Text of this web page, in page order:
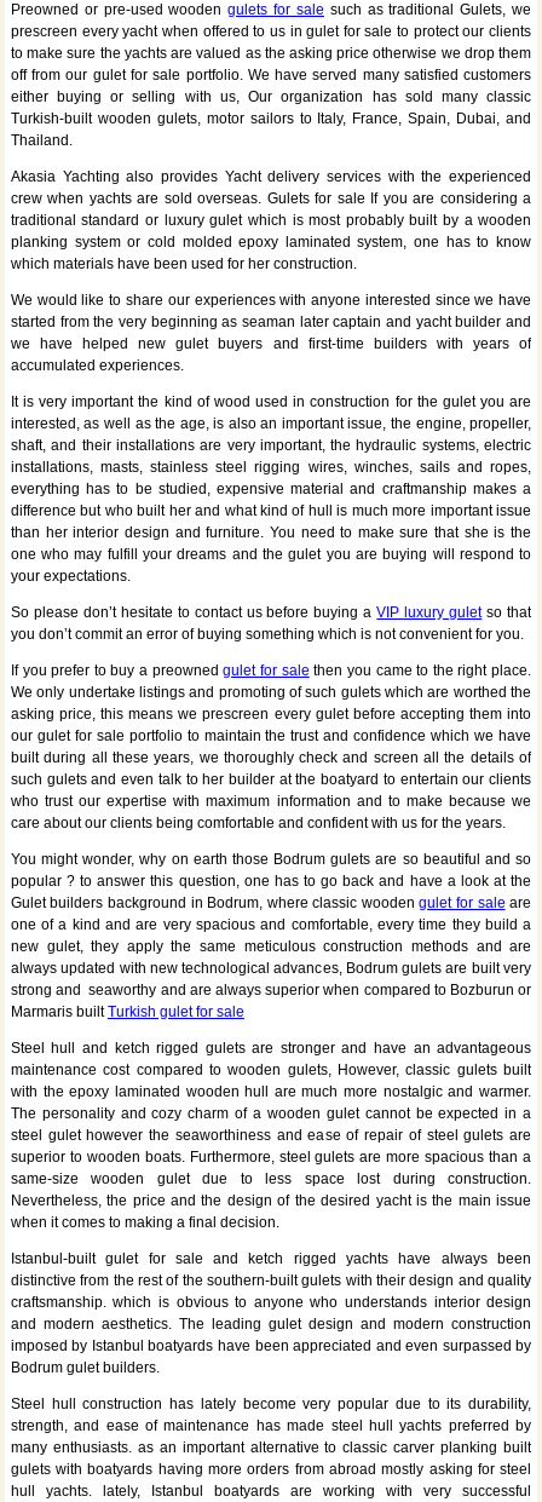
Preowned or pre-used woodengulets for sale such as traditional Gulets, we
prescreen every yacht when offered to us in gulet for sale to protect our clients
to make sure the yachts are valued as the asking price otherwise we drop them
off from our gulet for sale portfolio. We have served many satisfied customers
either buying or selling with us, Our organization has sold many classic
Turkish-built wooden gulets, motor sailors to Italy, France, Spain, Dubai, and
Thailand.
Akasia Yachting also provides Yacht delivery services with the experienced
crew when yachts are sold overseas. Gulets for sale If you are considering a
traditional standard or luxury gulet which is most probably built by a wooden
planking system or cold molded epoxy laminated system, one has to know
which materials have been used for her construction.
We would like to share our experiences with anyone interested since we have
started from the very beginning as seaman later captain and yacht builder and
we have helped new gulet buyers and first-time builders with years of
accumulated experiences.
It is very important the kind of wood used in construction for the gulet you are
interested, as well as the age, is also an important issue, the engine, propeller,
shaft, and their installations are very important, the hydraulic systems, electric
installations, masts, stainless steel rigging wires, winches, sails and ropes,
everything has to be studied, expensive material and craftmanship makes a
difference but who built her and what kind of hull is much more important issue
than her interior design and furniture. You need to make sure that she is the
one who may fulfill your dreams and the gulet you are buying will respond to
your expectations.
So please don’t hesitate to contact us before buying aVIP luxury guletso that
you don’t commit an error of buying something which is not convenient for you.
If you prefer to buy a preownedgulet for sale then you came to the right place.
We only undertake listings and promoting of such gulets which are worthed the
asking price, this means we prescreen every gulet before accepting them into
our gulet for sale portfolio to maintain the trust and confidence which we have
built during all these years, we thoroughly check and screen all the details of
such gulets and even talk to her builder at the boatyard to entertain our clients
who trust our expertise with maximum information and to make because we
care about our clients being comfortable and confident with us for the years.
You might wonder, why on earth those Bodrum gulets are so beautiful and so
popular ? to answer this question, one has to go back and have a look at the
Gulet builders background in Bodrum, where classic woodengulet for sale are
one of a kind and are very spacious and comfortable, every time they build a
new gulet, they apply the same meticulous construction methods and are
always updated with new technological advances, Bodrum gulets are built very
strong and seaworthy and are always superior when compared to Bozburun or
Marmaris builtTurkish gulet for sale
Steel hull and ketch rigged gulets are stronger and have an advantageous
maintenance cost compared to wooden gulets, However, classic gulets built
with the epoxy laminated wooden hull are much more nostalgic and warmer.
The personality and cozy charm of a wooden gulet cannot be expected in a
steel gulet however the seaworthiness and ease of repair of steel gulets are
superior to wooden boats. Furthermore, steel gulets are more spacious than a
same-size wooden gulet due to less space lost during construction.
Nevertheless, the price and the design of the desired yacht is the main issue
when it comes to making a final decision.
Istanbul-built gulet for sale and ketch rigged yachts have always been
distinctive from the rest of the southern-built gulets with their design and quality
craftsmanship. which is obvious to anyone who understands interior design
and modern aesthetics. The leading gulet design and modern construction
imposed by Istanbul boatyards have been appreciated and even surpassed by
Bodrum gulet builders.
Steel hull construction has lately become very popular due to its durability,
strength, and ease of maintenance has made steel hull yachts preferred by
many enthusiasts. as an important alternative to classic carver planking built
gulets with boatyards having more orders from abroad mostly asking for steel
hull yachts. lately, Istanbul boatyards are working with very successful